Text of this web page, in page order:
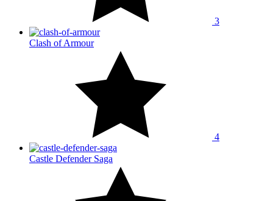
3
Clash of Armour
4
Castle Defender Saga